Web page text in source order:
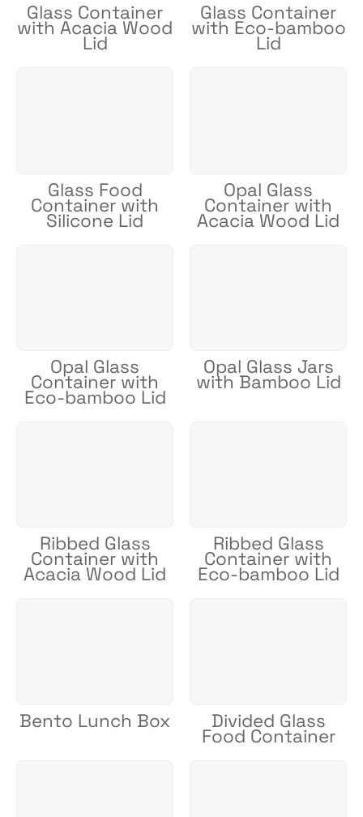
Glass Container
with Acacia Wood
Lid
Glass Container
with Eco-bamboo
Lid
Glass Food
Container with
Silicone Lid
Opal Glass
Container with
Acacia Wood Lid
Opal Glass
Container with
Eco-bamboo Lid
Opal Glass Jars
with Bamboo Lid
Ribbed Glass
Container with
Acacia Wood Lid
Ribbed Glass
Container with
Eco-bamboo Lid
Bento Lunch Box Divided Glass
Food Container